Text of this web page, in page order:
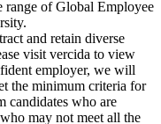
of Global Employee
and retain diverse
visit vercida to view
employer, we will
the minimum criteria for
candidates who are
may not meet all the